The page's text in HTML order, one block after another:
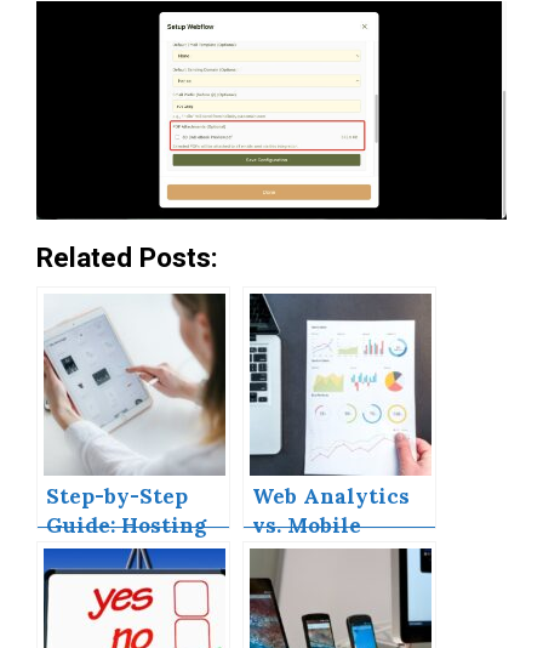
Related Posts:
Step-by-Step
Guide: Hosting
Your React App
on GitHub Pages
Web Analytics
vs. Mobile
Analytics